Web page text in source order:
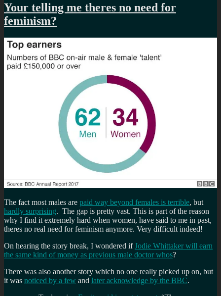
Your telling me theres no need for
feminism?
The fact most males are paid way beyond females is terrible, but
hardly surprising. The gap is pretty vast. This is part of the reason
why I find it extremely hard when women, have said to me in past,
theres no real need for feminism anymore. Very difficult indeed!
On hearing the story break, I wondered ifJodie Whittaker will earn
the same kind of money as previous male doctor whos?
There was also another story which no one really picked up on, but
it was noticed by a few and later acknowledge by the BBC.